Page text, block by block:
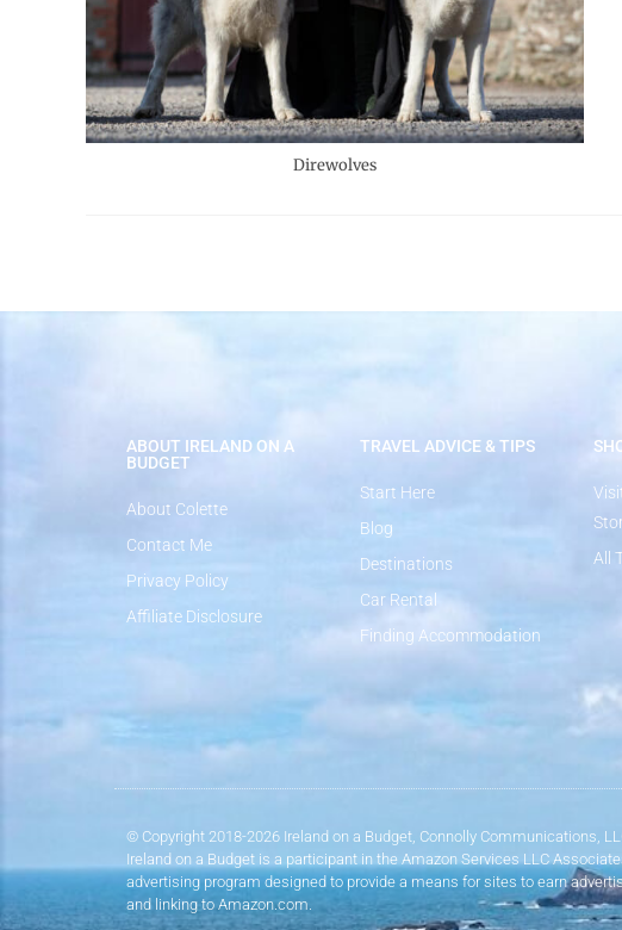
Direwolves
ABOUT IRELAND ON A
BUDGET
About Colette
Contact Me
Privacy Policy
Affiliate Disclosure
TRAVEL ADVICE & TIPS
Start Here
Blog
Destinations
Car Rental
Finding Accommodation
All
© Copyright 2018-2026 Ireland on a Budget, Connolly Communications,
Ireland on a Budget is a participant in the Amazon Services LLC
advertising program designed to provide a means for sites to earn
and linking to Amazon.com.